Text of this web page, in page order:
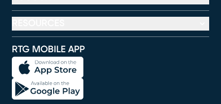
RTG MOBILE APP